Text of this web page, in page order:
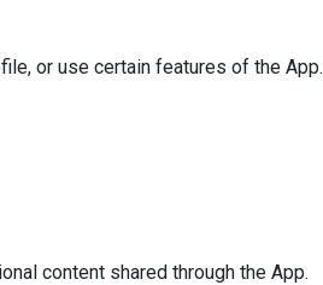
or use certain features of the App.
content shared through the App.